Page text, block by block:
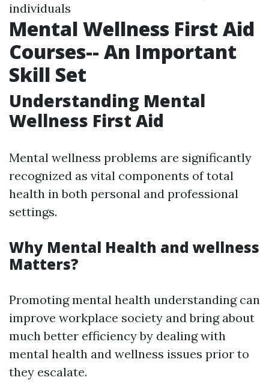
individuals
Mental Wellness First Aid
Courses-- An Important
Skill Set
Understanding Mental
Wellness First Aid
Mental wellness problems are significantly
recognized as vital components of total
health in both personal and professional
settings.
Why Mental Health and wellness
Matters?
Promoting mental health understanding can
improve workplace society and bring about
much better efficiency by dealing with
mental health and wellness issues prior to
they escalate.